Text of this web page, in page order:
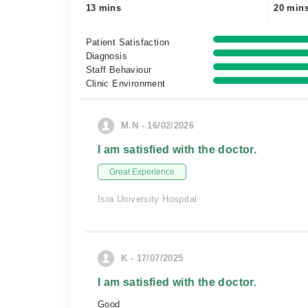
13 mins 20
Patient Satisfaction
Diagnosis
Staff Behaviour
Clinic Environment
M.N - 16/02/2026
I am satisfied with the doctor.
Great Experience
Isra University Hospital
K - 17/07/2025
I am satisfied with the doctor.
Good